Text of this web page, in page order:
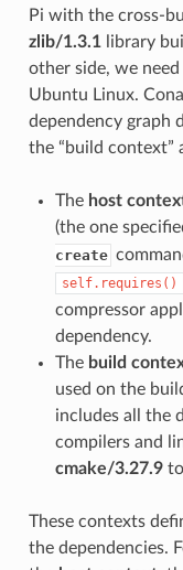
Pi with the cross-
zlib/1.3.1library
other side, we
Ubuntu Linux.
dependency graph
the “build context”
The host
(the one
create
self.requires()
compressor
dependency.
The build
used on the
includes all the
compilers and
cmake/3.27.9
These contexts
the dependencies.